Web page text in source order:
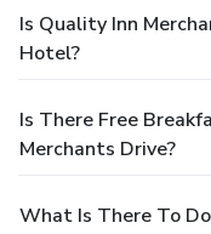
Is Quality Inn
Hotel?
Is There Free
Merchants Drive?
What Is There To